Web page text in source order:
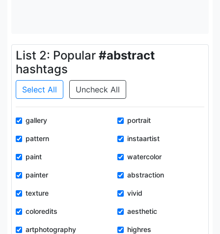
List 2: Popular #abstract
hashtags
Select All Uncheck All
gallery portrait
pattern instaartist
paint watercolor
painter abstraction
texture vivid
coloredits aesthetic
artphotography highres